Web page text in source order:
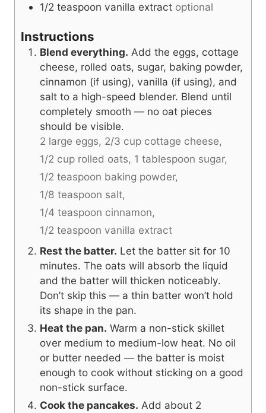
1/2 teaspoon vanilla extract optional
Instructions
Blend everything. Add the eggs, cottage
cheese, rolled oats, sugar, baking powder,
cinnamon (if using), vanilla (if using), and
salt to a high-speed blender. Blend until
completely smooth — no oat pieces
should be visible.
2 large eggs, 2/3 cup cottage cheese,
1/2 cup rolled oats, 1 tablespoon sugar,
1/2 teaspoon baking powder,
1/8 teaspoon salt,
1/4 teaspoon cinnamon,
1/2 teaspoon vanilla extract
Rest the batter. Let the batter sit for 10
minutes. The oats will absorb the liquid
and the batter will thicken noticeably.
Don’t skip this — a thin batter won’t hold
its shape in the pan.
Heat the pan. Warm a non-stick skillet
over medium to medium-low heat. No oil
or butter needed — the batter is moist
enough to cook without sticking on a good
non-stick surface.
Cook the pancakes. Add about 2